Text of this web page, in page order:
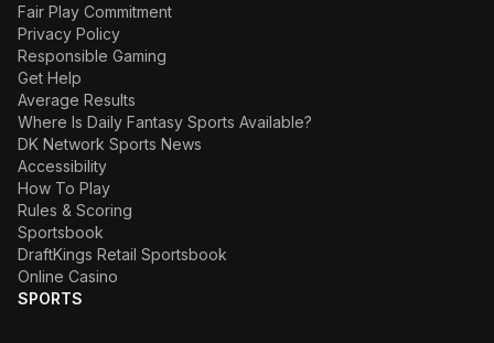
Fair Play Commitment
Privacy Policy
Responsible Gaming
Get Help
Average Results
Where Is Daily Fantasy Sports Available?
DK Network Sports News
Accessibility
How To Play
Rules & Scoring
Sportsbook
DraftKings Retail Sportsbook
Online Casino
SPORTS